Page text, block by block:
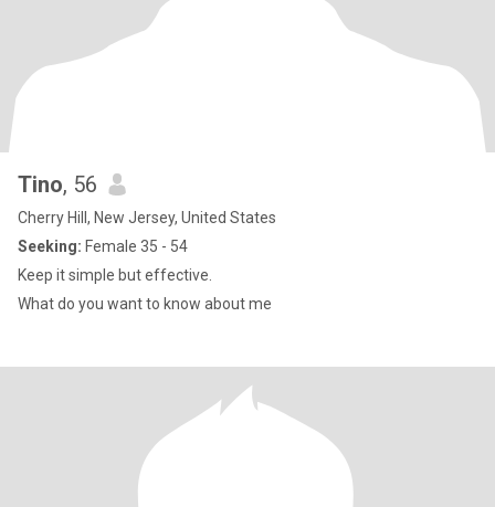
Tino, 56
Cherry Hill, New Jersey, United States
Seeking: Female 35 - 54
Keep it simple but effective.
What do you want to know about me